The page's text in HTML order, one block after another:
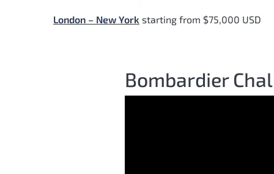
London – New York starting from $75,000 USD
Bombardier